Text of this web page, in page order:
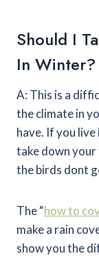
Should I
In Winter?
A: This is a
the climate in
have. If you
take down
the birds dont
The “how to
make a rain
show you the